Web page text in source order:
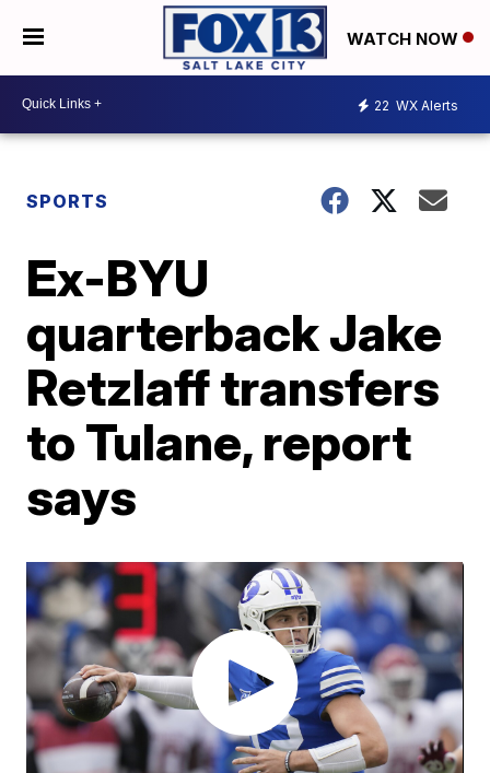
WATCH NOW
22 WX Alerts
SPORTS
Ex-BYU
quarterback Jake
Retzlaff transfers
to Tulane, report
says